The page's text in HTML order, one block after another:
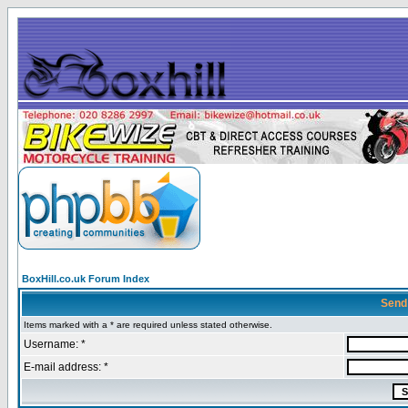
BoxHill.co.uk Forum Index
Items marked with a * are required unless stated otherwise.
Username: *
E-mail address: *